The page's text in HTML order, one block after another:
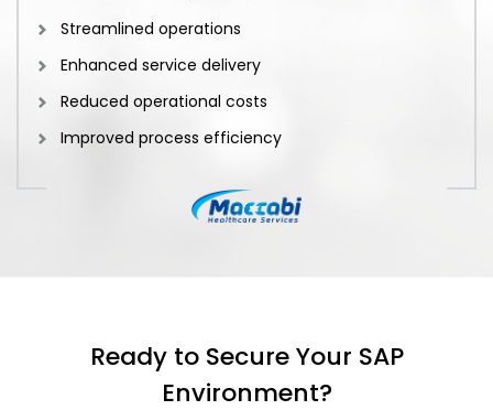
Streamlined operations
Enhanced service delivery
Reduced operational costs
Improved process efficiency
Ready to Secure Your SAP
Environment?